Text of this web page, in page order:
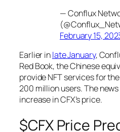
— Conflux
February 15,
Earlier inlate January,
Red Book, the Chinese
provide NFT services for
200 million users. The
increase in CFX’s price.
$CFX Price